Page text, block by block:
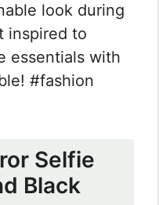
look during
inspired to
essentials with
#fashion
Selfie
Black